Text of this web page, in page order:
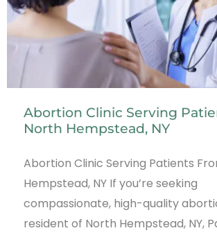
Abortion Clinic Serving
North Hempstead, NY
Abortion Clinic Serving Patients
Hempstead, NY If you’re seeking
compassionate, high-quality
resident of North Hempstead, NY,